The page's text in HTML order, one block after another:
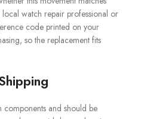
local watch repair professional or
code printed on your
so the replacement fits
components and should be